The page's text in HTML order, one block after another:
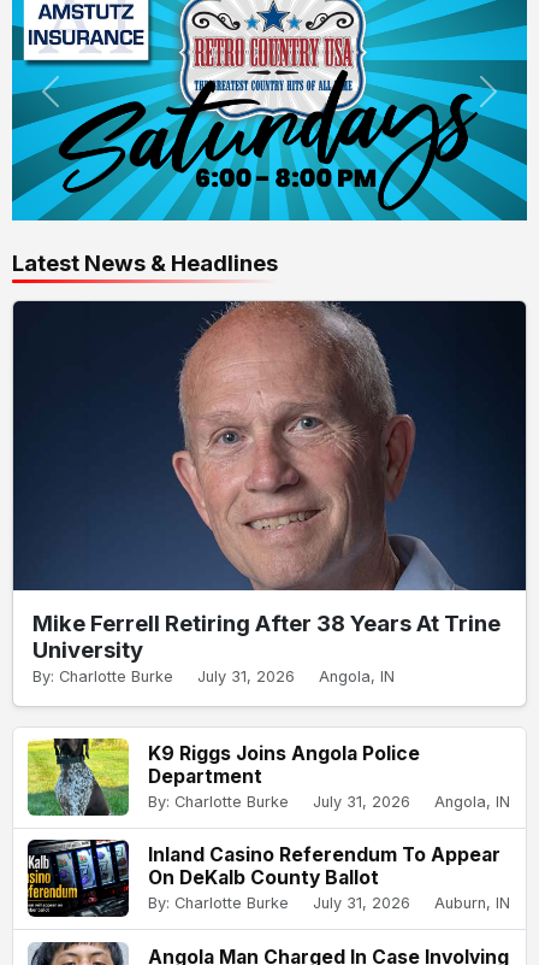
Latest News & Headlines
Mike Ferrell Retiring After 38 Years At Trine
University
By: Charlotte Burke July 31, 2026 Angola, IN
K9 Riggs Joins Angola Police
Department
By: Charlotte Burke July 31, 2026 Angola, IN
Inland Casino Referendum To Appear
On DeKalb County Ballot
By: Charlotte Burke July 31, 2026 Auburn, IN
Angola Man Charged In Case Involving